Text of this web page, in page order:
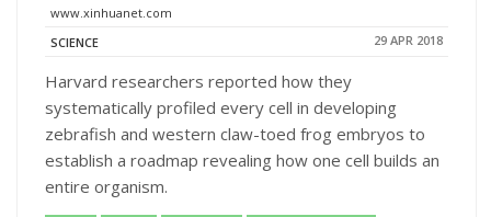
www.xinhuanet.com
SCIENCE
29 APR 2018
Harvard researchers reported how they
systematically profiled every cell in developing
zebrafish and western claw-toed frog embryos to
establish a roadmap revealing how one cell builds an
entire organism.